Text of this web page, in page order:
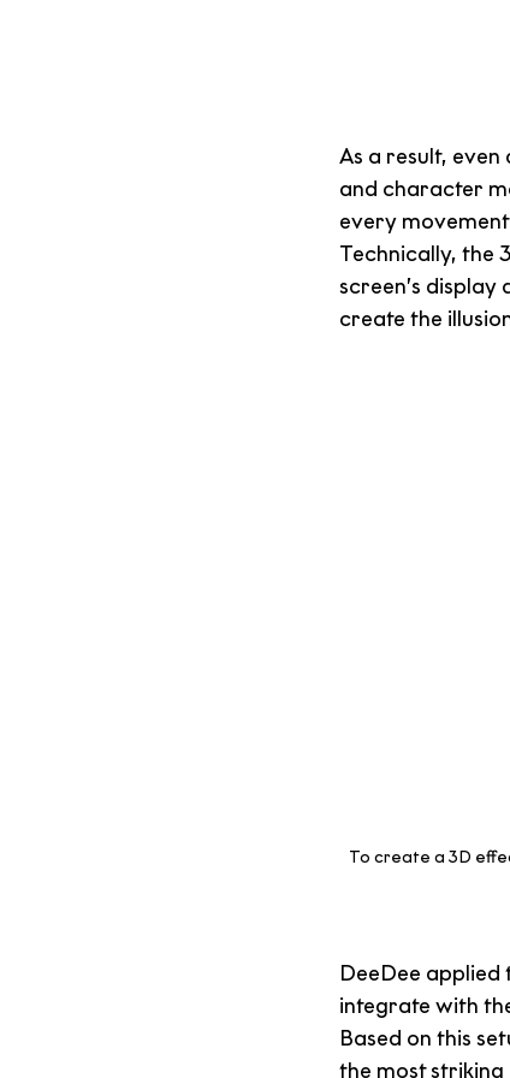
As a result,
and character
every
Technically, the
screen’s
create the
To create a 3D
DeeDee applied
integrate with
Based on this
the most striking